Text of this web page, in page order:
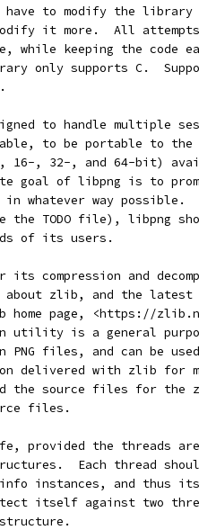
to modify the library
it more.  All
while keeping the code
only supports C.
to handle multiple
to be portable to
16-, 32-, and 64-bit)
goal of libpng is to
in whatever way
the TODO file), libpng
of its users.
compression and
about zlib, and the
home page, <https://
utility is a general
PNG files, and can be
delivered with zlib for
the source files for the
files.
provided the threads
Each thread
instances, and thus its
itself against two